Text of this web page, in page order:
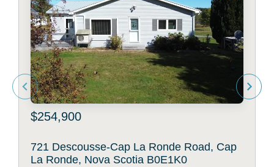
$254,900
721 Descousse-Cap La Ronde Road, Cap
La Ronde, Nova Scotia B0E1K0